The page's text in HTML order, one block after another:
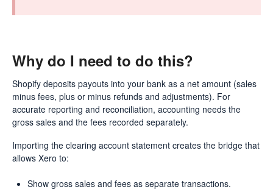
Why do I need to do this?
Shopify deposits payouts into your bank as a net amount (sales
minus fees, plus or minus refunds and adjustments). For
accurate reporting and reconciliation, accounting needs the
gross sales and the fees recorded separately.
Importing the clearing account statement creates the bridge that
allows Xero to:
Show gross sales and fees as separate transactions.